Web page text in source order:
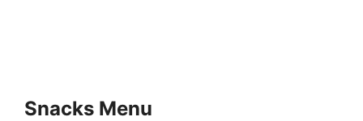
Snacks Menu